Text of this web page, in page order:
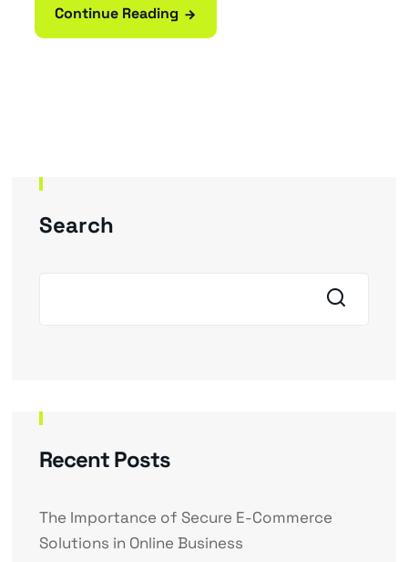
Continue Reading
Search
Recent Posts
The Importance of Secure E-Commerce
Solutions in Online Business